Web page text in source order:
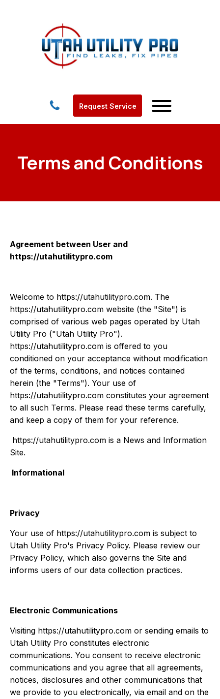
Request Service
Terms and Conditions
Agreement between User and
https://utahutilitypro.com
Welcome to https://utahutilitypro.com. The
https://utahutilitypro.com website (the "Site") is
comprised of various web pages operated by Utah
Utility Pro ("Utah Utility Pro").
https://utahutilitypro.com is offered to you
conditioned on your acceptance without modification
of the terms, conditions, and notices contained
herein (the "Terms"). Your use of
https://utahutilitypro.com constitutes your agreement
to all such Terms. Please read these terms carefully,
and keep a copy of them for your reference.
https://utahutilitypro.com is a News and Information
Site.
Informational
Privacy
Your use of https://utahutilitypro.com is subject to
Utah Utility Pro's Privacy Policy. Please review our
Privacy Policy, which also governs the Site and
informs users of our data collection practices.
Electronic Communications
Visiting https://utahutilitypro.com or sending emails to
Utah Utility Pro constitutes electronic
communications. You consent to receive electronic
communications and you agree that all agreements,
notices, disclosures and other communications that
we provide to you electronically, via email and on the